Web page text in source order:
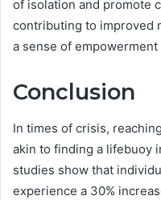
of isolation and promote
contributing to improved
a sense of empowerment
Conclusion
In times of crisis,
akin to finding a lifebuoy
studies show that
experience a 30%